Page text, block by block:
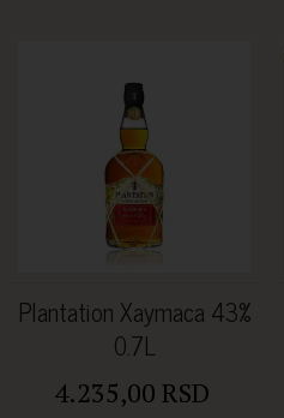
Plantation Xaymaca 43%
0.7L
4.235,00 RSD